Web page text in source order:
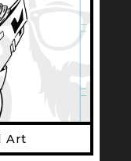
Art